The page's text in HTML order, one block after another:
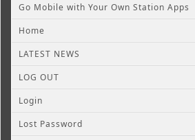
Go Mobile with Your Own Station Apps
Home
LATEST NEWS
LOG OUT
Login
Lost Password